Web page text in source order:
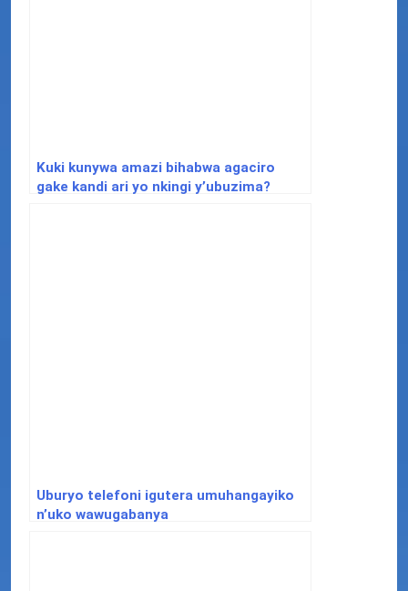
Kuki kunywa amazi bihabwa agaciro
gake kandi ari yo nkingi y’ubuzima?
Uburyo telefoni igutera umuhangayiko
n’uko wawugabanya